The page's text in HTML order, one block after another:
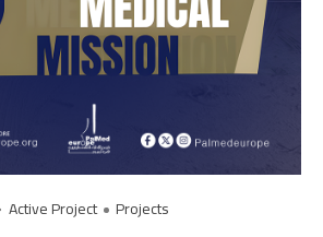
Active Project Projects